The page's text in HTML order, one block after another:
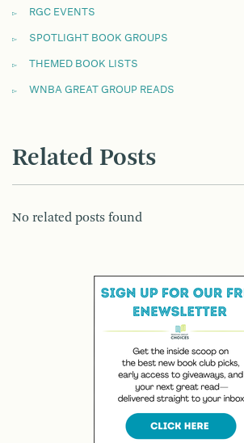
RGC EVENTS
SPOTLIGHT BOOK GROUPS
THEMED BOOK LISTS
WNBA GREAT GROUP READS
Related Posts
No related posts found